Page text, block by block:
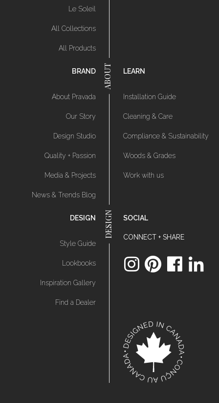
Le Soleil
All Collections
All Products
BRAND
About Pravada
Our Story
Design Studio
Quality + Passion
Media & Projects
News & Trends Blog
LEARN
Installation Guide
Cleaning & Care
Compliance & Sustainability
Woods & Grades
Work with us
DESIGN
Style Guide
Lookbooks
Inspiration Gallery
Find a Dealer
SOCIAL
CONNECT + SHARE